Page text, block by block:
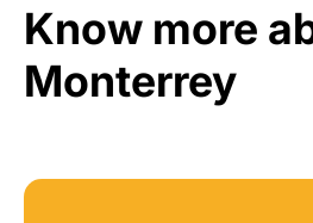
Know more
Monterrey